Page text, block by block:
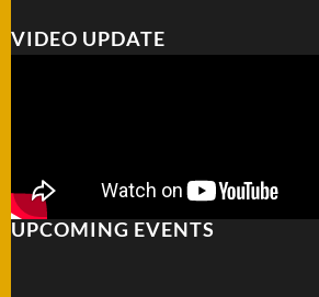
VIDEO UPDATE
UPCOMING EVENTS